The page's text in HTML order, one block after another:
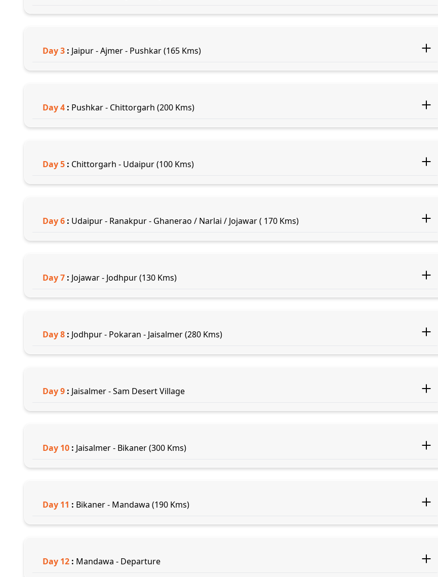
Day3 : Jaipur - Ajmer - Pushkar (165 Kms)
Day4 : Pushkar - Chittorgarh (200 Kms)
Day5 : Chittorgarh - Udaipur (100 Kms)
Day6 : Udaipur - Ranakpur - Ghanerao / Narlai / Jojawar ( 170 Kms)
Day7 : Jojawar - Jodhpur (130 Kms)
Day8 : Jodhpur - Pokaran - Jaisalmer (280 Kms)
Day9 : Jaisalmer - Sam Desert Village
Day 10 : Jaisalmer - Bikaner (300 Kms)
Day 11 : Bikaner - Mandawa (190 Kms)
Day 12 : Mandawa - Departure